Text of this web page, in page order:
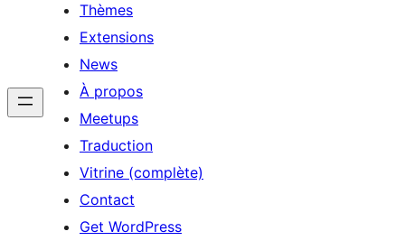
Thèmes
Extensions
News
À propos
Meetups
Traduction
Vitrine (complète)
Contact
Get WordPress